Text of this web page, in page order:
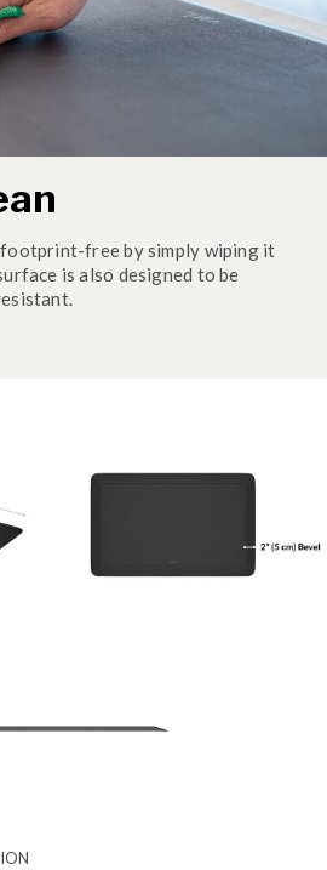
footprint-free by simply wiping it
is also designed to be